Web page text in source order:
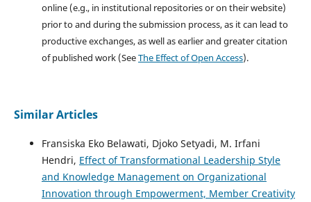
online (e.g., in institutional repositories or on their website)
prior to and during the submission process, as it can lead to
productive exchanges, as well as earlier and greater citation
of published work (SeeThe Effect of Open Access).
Similar Articles
Fransiska Eko Belawati, Djoko Setyadi, M. Irfani
Hendri, Effect of Transformational Leadership Style
and Knowledge Management on Organizational
Innovation through Empowerment, Member Creativity